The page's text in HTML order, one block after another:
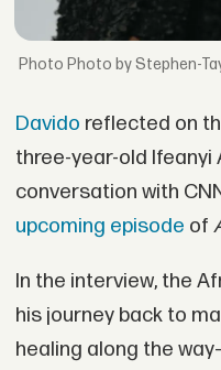
Photo by Stephen-
Davido reflected on
three-year-old Ifeanyi
conversation with
upcoming episode of
In the interview, the
his journey back to
healing along the